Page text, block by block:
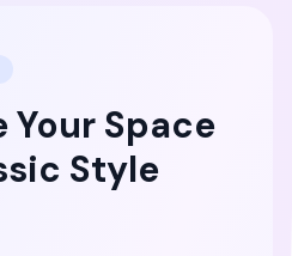
Your Space
Style